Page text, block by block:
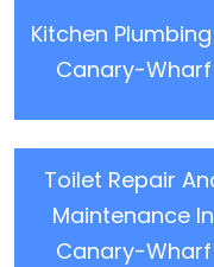
Kitchen
Canary-Wharf
Toilet Repair
Maintenance In
Canary-Wharf